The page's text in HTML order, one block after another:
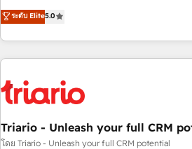
and service hubs • Built-in flexibility for
brands
experience to our client engagements. "Blue Frog is a top,
trusted partner in HubSpot's ecosystem
team brings over a decade of
with deep knowledge of the HubSpot
helping our customers grow and finding
their unique business needs. We are
Frog in the HubSpot ecosystem leading
customers!" - Yamini Rangan, CEO of HubSpot “Our
ระดับ Elite5.0
Triario - Unleash your full CRM
โดย Triario - Unleash your full CRM potential